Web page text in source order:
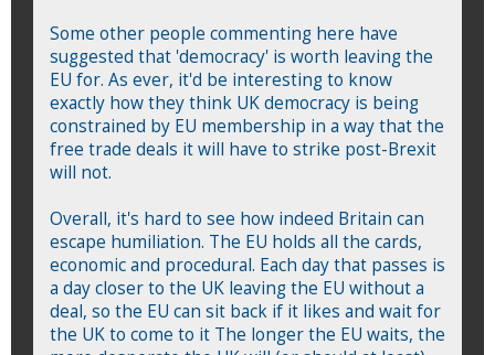
Some other people commenting here have
suggested that 'democracy' is worth leaving the
EU for. As ever, it'd be interesting to know
exactly how they think UK democracy is being
constrained by EU membership in a way that the
free trade deals it will have to strike post-Brexit
will not.
Overall, it's hard to see how indeed Britain can
escape humiliation. The EU holds all the cards,
economic and procedural. Each day that passes is
a day closer to the UK leaving the EU without a
deal, so the EU can sit back if it likes and wait for
the UK to come to it The longer the EU waits, the